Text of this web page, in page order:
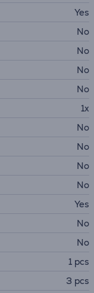
Yes
No
No
No
No
1x
No
No
No
No
Yes
No
No
1 pcs
3 pcs